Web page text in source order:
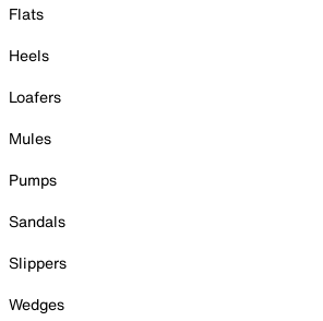
Flats
Heels
Loafers
Mules
Pumps
Sandals
Slippers
Wedges